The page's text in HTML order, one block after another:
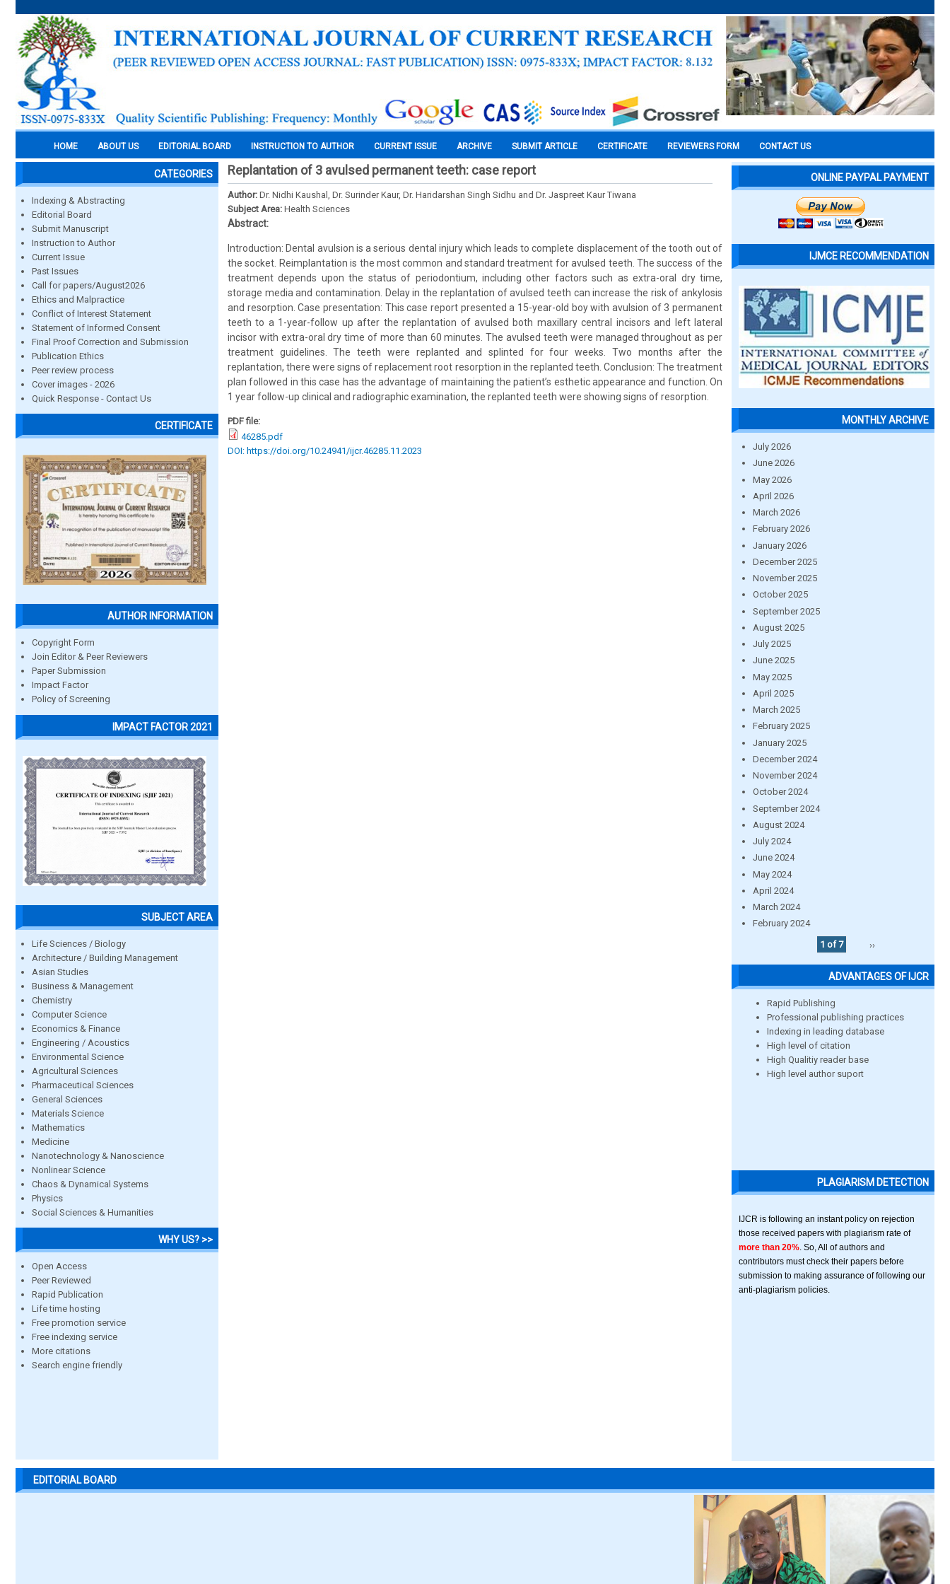
HOME ABOUT US EDITORIAL BOARD INSTRUCTION TO AUTHOR CURRENT ISSUE ARCHIVE SUBMIT ARTICLE CERTIFICATE REVIEWERS FORM CONTACT US
CATEGORIES
Indexing & Abstracting
Editorial Board
Submit Manuscript
Instruction to Author
Current Issue
Past Issues
Call for papers/August2026
Ethics and Malpractice
Conflict of Interest Statement
Statement of Informed Consent
Final Proof Correction and Submission
Publication Ethics
Peer review process
Cover images - 2026
Quick Response - Contact Us
CERTIFICATE
AUTHOR INFORMATION
Copyright Form
Join Editor & Peer Reviewers
Paper Submission
Impact Factor
Policy of Screening
IMPACT FACTOR 2021
SUBJECT AREA
Life Sciences / Biology
Architecture / Building Management
Asian Studies
Business & Management
Chemistry
Computer Science
Economics & Finance
Engineering / Acoustics
Environmental Science
Agricultural Sciences
Pharmaceutical Sciences
General Sciences
Materials Science
Mathematics
Medicine
Nanotechnology & Nanoscience
Nonlinear Science
Chaos & Dynamical Systems
Physics
Social Sciences & Humanities
WHY US? >>
Open Access
Peer Reviewed
Rapid Publication
Life time hosting
Free promotion service
Free indexing service
More citations
Search engine friendly
Replantation of 3 avulsed permanent teeth: case report
Author: Dr. Nidhi Kaushal, Dr. Surinder Kaur, Dr. Haridarshan Singh Sidhu and Dr. Jaspreet Kaur Tiwana
Subject Area: Health Sciences
Abstract:
Introduction: Dental avulsion is a serious dental injury which leads to complete displacement of the tooth out of
the socket. Reimplantation is the most common and standard treatment for avulsed teeth. The success of the
treatment depends upon the status of periodontium, including other factors such as extra-oral dry time,
storage media and contamination. Delay in the replantation of avulsed teeth can increase the risk of ankylosis
and resorption. Case presentation: This case report presented a 15-year-old boy with avulsion of 3 permanent
teeth to a 1-year-follow up after the replantation of avulsed both maxillary central incisors and left lateral
incisor with extra-oral dry time of more than 60 minutes. The avulsed teeth were managed throughout as per
treatment guidelines. The teeth were replanted and splinted for four weeks. Two months after the
replantation, there were signs of replacement root resorption in the replanted teeth. Conclusion: The treatment
plan followed in this case has the advantage of maintaining the patient’s esthetic appearance and function. On
1 year follow-up clinical and radiographic examination, the replanted teeth were showing signs of resorption.
PDF file:
46285.pdf
DOI: https://doi.org/10.24941/ijcr.46285.11.2023
ONLINE PAYPAL PAYMENT
IJMCE RECOMMENDATION
MONTHLY ARCHIVE
July 2026
June 2026
May 2026
April 2026
March 2026
February 2026
January 2026
December 2025
November 2025
October 2025
September 2025
August 2025
July 2025
June 2025
May 2025
April 2025
March 2025
February 2025
January 2025
December 2024
November 2024
October 2024
September 2024
August 2024
July 2024
June 2024
May 2024
April 2024
March 2024
February 2024
1 of 7
››
ADVANTAGES OF IJCR
Rapid Publishing
Professional publishing practices
Indexing in leading database
High level of citation
High Qualitiy reader base
High level author suport
PLAGIARISM DETECTION
IJCR is following an instant policy on rejection
those received papers with plagiarism rate of
more than 20% . So, All of authors and
contributors must check their papers before
submission to making assurance of following our
anti-plagiarism policies.
EDITORIAL BOARD